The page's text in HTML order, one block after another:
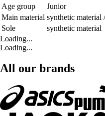
Age group
Junior
Main material synthetic material
Sole
synthetic material
Loading...
Loading...
All our brands